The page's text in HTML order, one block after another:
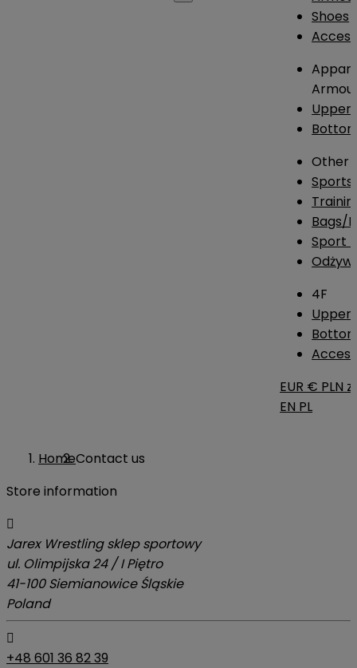
Shoes
Upper
Other
Sports
Bags/
Sport
4F
Upper
EUR € PLN zł
EN PL
HomeContact us
Store information

Jarex Wrestling sklep sportowy
ul. Olimpijska 24 / I Piętro
41-100 Siemianowice Śląskie
Poland

+48 601 36 82 39